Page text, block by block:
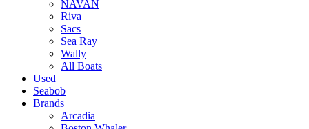
NAVAN
Riva
Sacs
Sea Ray
Wally
All Boats
Used
Seabob
Brands
Arcadia